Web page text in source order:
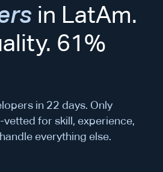
in LatAm.
61%
in 22 days. Only
for skill, experience,
everything else.